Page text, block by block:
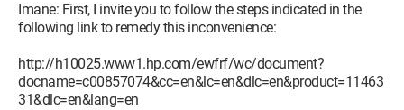
Imane: First, I invite you to follow the steps indicated in the
following link to remedy this inconvenience:
http://h10025.www1.hp.com/ewfrf/wc/document?
docname=c00857074&cc=en&lc=en&dlc=en&product=11463
31&dlc=en&lang=en